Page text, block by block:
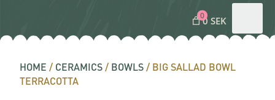
00 SEK
HOME / CERAMICS / BOWLS / BIG SALLAD BOWL
TERRACOTTA